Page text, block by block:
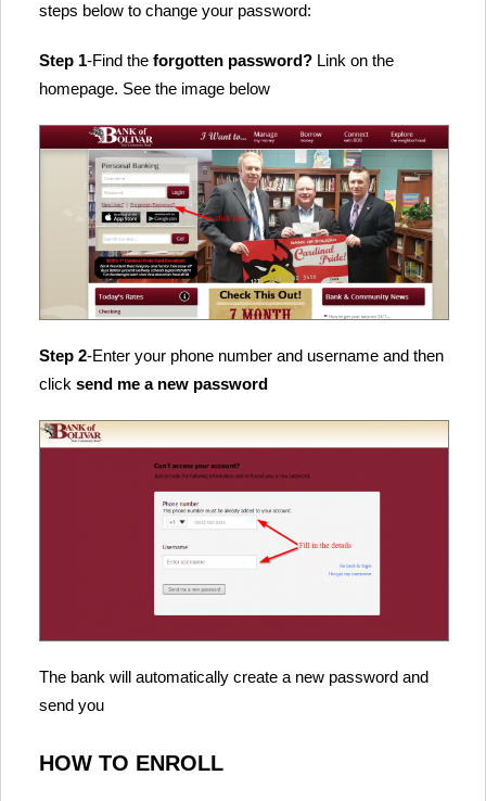
steps below to change your password:
Step 1-Find the forgotten password? Link on the
homepage. See the image below
Step 2-Enter your phone number and username and then
click send me a new password
The bank will automatically create a new password and
send you
HOW TO ENROLL